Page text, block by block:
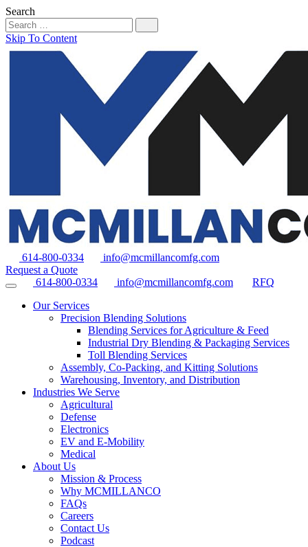
Search
Skip To Content
614-800-0334
info@mcmillancomfg.com
Request a Quote
614-800-0334
info@mcmillancomfg.com
RFQ
Our Services
Precision Blending Solutions
Blending Services for Agriculture & Feed
Industrial Dry Blending & Packaging Services
Toll Blending Services
Assembly, Co-Packing, and Kitting Solutions
Warehousing, Inventory, and Distribution
Industries We Serve
Agricultural
Defense
Electronics
EV and E-Mobility
Medical
About Us
Mission & Process
Why MCMILLANCO
FAQs
Careers
Contact Us
Podcast